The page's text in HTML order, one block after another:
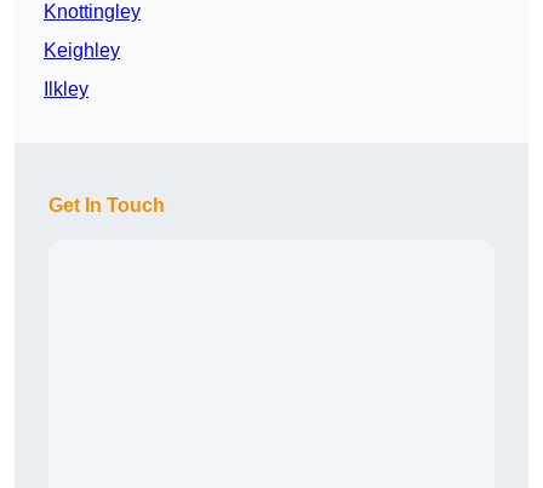
Knottingley
Keighley
Ilkley
Get In Touch